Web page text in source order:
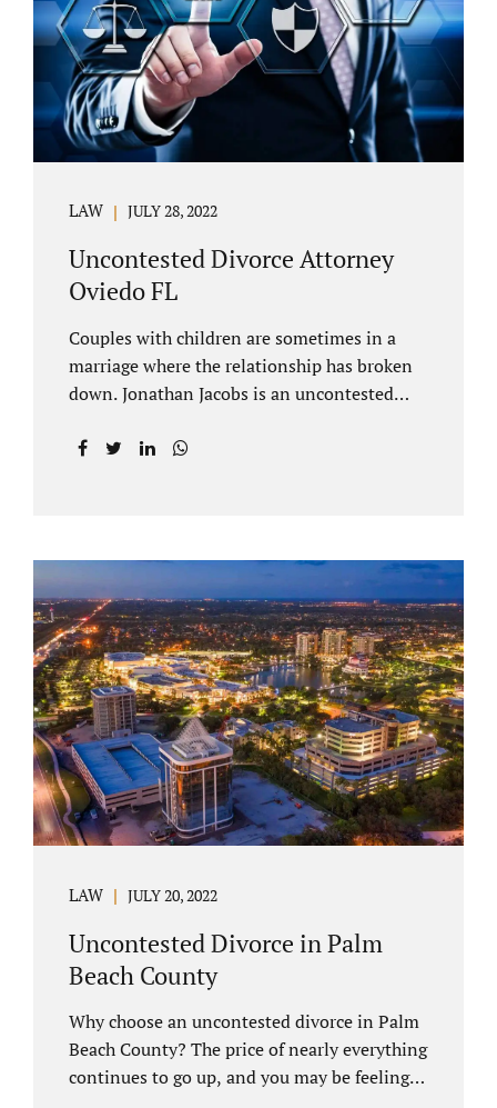
the court through the presentation of a driver
license...
LAW JULY 28, 2022
Uncontested Divorce Attorney
Oviedo FL
Couples with children are sometimes in a
marriage where the relationship has broken
down. Jonathan Jacobs is an uncontested
decide to split must figure out both child
(assets and liabilities). Settling a case
without litigation takes time, but it means
you have chosen not to let a court decide
your equitable distribution and timesharing.
In this process, spouses set aside their
differences and agree not to go to trial.
Uncontested divorces comprise a majority of
marital dissolutions. Call 407-335-8113...
LAW JULY 20, 2022
Uncontested Divorce in Palm
Beach County
Why choose an uncontested divorce in Palm
Beach County? The price of nearly everything
continues to go up, and you may be feeling